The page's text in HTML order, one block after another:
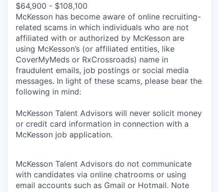
$64,900 - $108,100
McKesson has become aware of online recruiting-
related scams in which individuals who are not
affiliated with or authorized by McKesson are
using McKesson’s (or affiliated entities, like
CoverMyMeds or RxCrossroads) name in
fraudulent emails, job postings or social media
messages. In light of these scams, please bear the
following in mind:
McKesson Talent Advisors will never solicit money
or credit card information in connection with a
McKesson job application.
McKesson Talent Advisors do not communicate
with candidates via online chatrooms or using
email accounts such as Gmail or Hotmail. Note